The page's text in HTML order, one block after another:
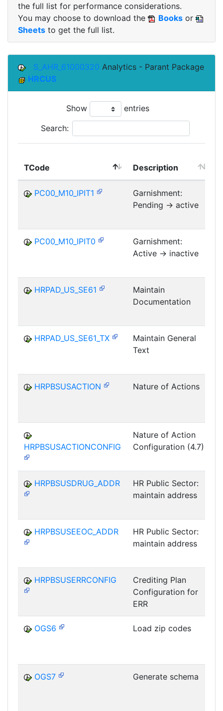
the full list for performance considerations.
You may choose to download the
Books or
Sheets to get the full list.
S_AHR_61000320 Analytics - Parant Package
HRCUS
Show entries
Search:
TCode Description
PC00_M10_IPIT1
Garnishment:
Pending -> active
PC00_M10_IPIT0
Garnishment:
Active -> inactive
HRPAD_US_SE61
Maintain
Documentation
HRPAD_US_SE61_TX
Maintain General
Text
HRPBSUSACTION
Nature of Actions
HRPBSUSACTIONCONFIG
Nature of Action
Configuration (4.7)
HRPBSUSDRUG_ADDR
HR Public Sector:
maintain address
HRPBSUSEEOC_ADDR
HR Public Sector:
maintain address
HRPBSUSERRCONFIG
Crediting Plan
Configuration for
ERR
OGS6 Load zip codes
OGS7 Generate schema